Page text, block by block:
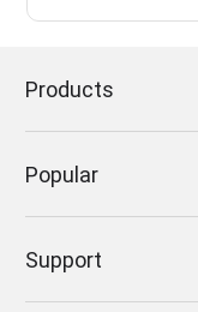
Products
Popular
Support